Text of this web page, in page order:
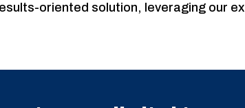
oriented solution, leveraging our